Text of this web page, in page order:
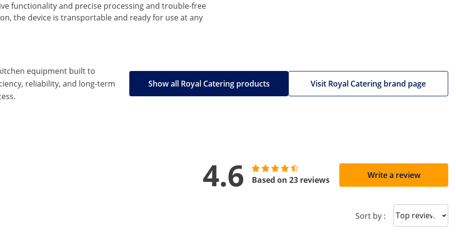
functionality and precise processing and trouble-free
the device is transportable and ready for use at any
equipment built to
reliability, and long-term
Visit Royal Catering brand page
Show all Royal Catering products
4.6 Based on 23 reviews Write a review
Sort by : Sort reviews